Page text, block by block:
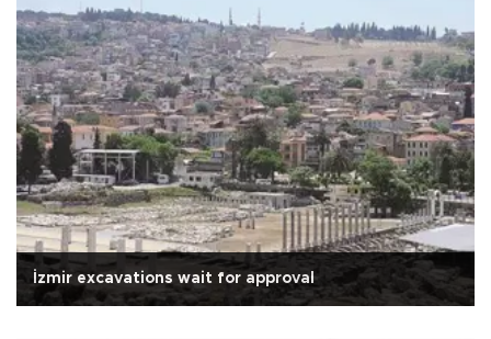
İzmir excavations wait for approval